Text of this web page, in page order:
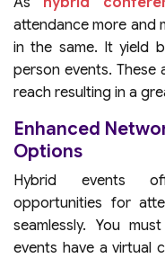
attendance more and
in the same. It yield
person events. These
reach resulting in a
Enhanced
Options
Hybrid events
opportunities for
seamlessly. You
events have a virtual